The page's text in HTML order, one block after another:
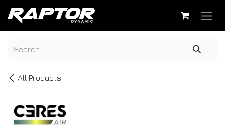
Skip to Content
All Products